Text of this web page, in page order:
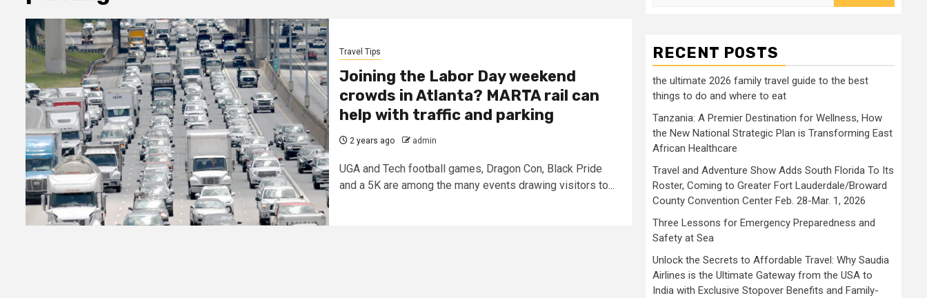
Travel Tips
Joining the Labor Day weekend
crowds in Atlanta? MARTA rail can
help with traffic and parking
2 years ago admin
UGA and Tech football games, Dragon Con, Black Pride
and a 5K are among the many events drawing visitors to...
RECENT POSTS
the ultimate 2026 family travel guide to the best
things to do and where to eat
Tanzania: A Premier Destination for Wellness, How
the New National Strategic Plan is Transforming East
African Healthcare
Travel and Adventure Show Adds South Florida To Its
Roster, Coming to Greater Fort Lauderdale/Broward
County Convention Center Feb. 28-Mar. 1, 2026
Three Lessons for Emergency Preparedness and
Safety at Sea
Unlock the Secrets to Affordable Travel: Why Saudia
Airlines is the Ultimate Gateway from the USA to
India with Exclusive Stopover Benefits and Family-